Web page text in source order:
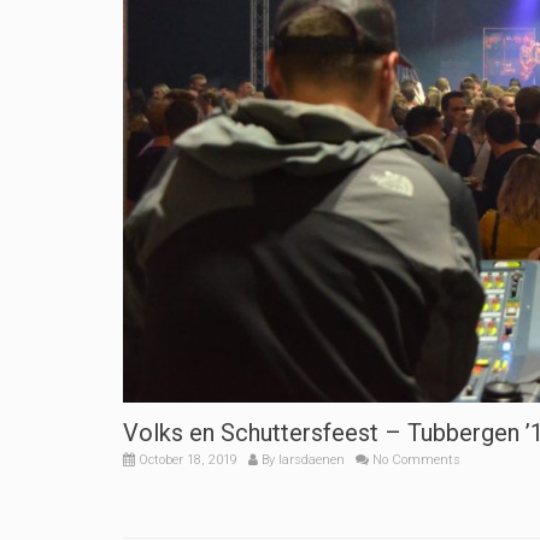
Volks en Schuttersfeest – Tubbergen
October 18, 2019 By larsdaenen No Comments